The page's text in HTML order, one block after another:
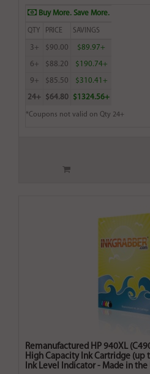
Buy More. Save More.
QTY PRICE SAVINGS
3+ $90.00 $89.97+
6+ $88.20 $190.74+
9+ $85.50 $310.41+
24+ $64.80 $1324.56+
*Coupons not valid on Qty 24+
Remanufactured HP 940XL
High Capacity Ink Cartridge (up
Ink Level Indicator - Made in the